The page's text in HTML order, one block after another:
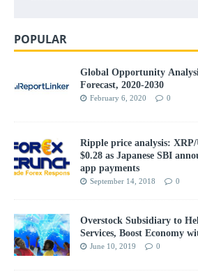
POPULAR
Global Opportunity
Forecast, 2020-2030
February 6, 2020 0
Ripple price analysis:
$0.28 as Japanese SBI
app payments
September 14, 2018 0
Overstock Subsidiary to
Services, Boost Economy
June 10, 2019 0